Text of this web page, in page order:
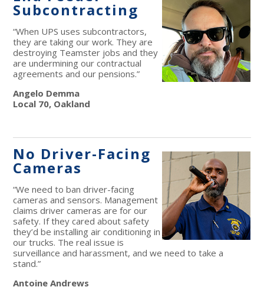
Subcontracting
“When UPS uses subcontractors,
they are taking our work. They are
destroying Teamster jobs and they
are undermining our contractual
agreements and our pensions.”
Angelo Demma
Local 70, Oakland
No Driver-Facing
Cameras
“We need to ban driver-facing
cameras and sensors. Management
claims driver cameras are for our
safety. If they cared about safety
they’d be installing air conditioning in
our trucks. The real issue is
surveillance and harassment, and we need to take a
stand.”
Antoine Andrews